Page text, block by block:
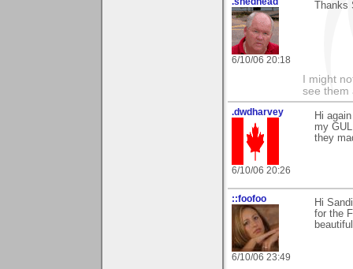
6/10/06 20:18
Thanks
I might
see them
.dwdharvey
6/10/06 20:26
Hi
my
they
::foofoo
6/10/06 23:49
Hi
for the